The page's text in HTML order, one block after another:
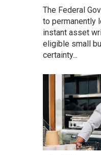
The Federal
to permanently
instant asset
eligible small
certainty...